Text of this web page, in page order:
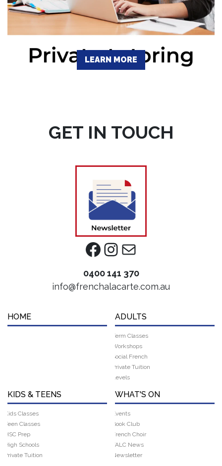
LEARN MORE
GET IN TOUCH
Facebook
Instagram
Mail
0400 141 370
info@frenchalacarte.com.au
HOME ADULTS
Term Classes
Workshops
Social French
Private Tuition
Levels
KIDS & TEENS
Kids Classes
Teen Classes
HSC Prep
High Schools
Private Tuition
WHAT'S ON
Events
Book Club
French Choir
FALC News
Newsletter